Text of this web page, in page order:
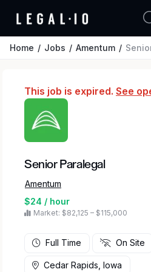
Home Jobs Amentum Senior
This job is expired. See
Senior Paralegal
Amentum
$24 / hour
Market: $82,125 – $115,000
Full Time On Site
Cedar Rapids, Iowa